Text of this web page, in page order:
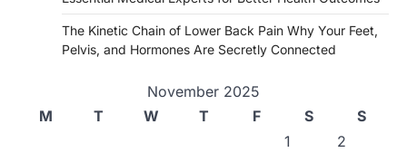
The Kinetic Chain of Lower Back Pain Why Your Feet,
Pelvis, and Hormones Are Secretly Connected
November 2025
M
T W T F S
S
1
2